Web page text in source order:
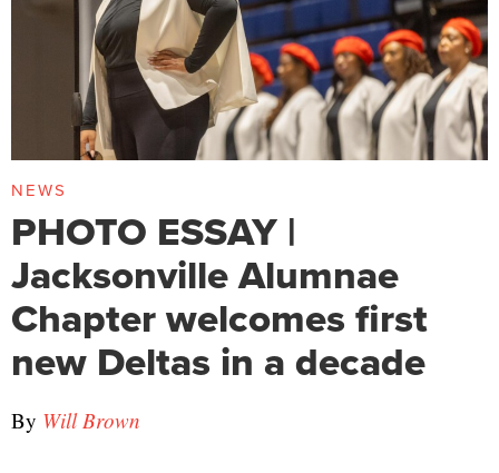
NEWS
PHOTO ESSAY |
Jacksonville Alumnae
Chapter welcomes first
new Deltas in a decade
By Will Brown